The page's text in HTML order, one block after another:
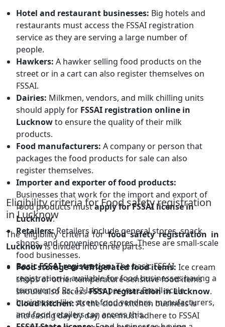
Hotel and restaurant businesses: Big hotels and
restaurants must access the FSSAI registration
service as they are serving a large number of
people.
Hawkers: A hawker selling food products on the
street or in a cart can also register themselves on
FSSAI.
Dairies: Milkmen, vendors, and milk chilling units
should apply for FSSAI registration online in
Lucknowto ensure the quality of their milk
products.
Food manufacturers: A company or person that
packages the food products for sale can also
register themselves.
Importer and exporter of food products:
Businesses that work for the import and export of
food products mustapply for FSSAI license in
Lucknow.
Retailers:Retailers include general stores, snack
shops, and convenience stores. These are small-scale
food businesses.
Food storage or refrigerated food items: Ice cream
shops or other temperature-sensitive food items
should also accessFSSAI registration in Lucknow.
Cloud kitchen:As the cloud kitchen business is
increasing day by day, one must adhere to FSSAI
Eligibility criteria for Food safety registration
in Lucknow
The eligibility criteria forfood safety registration in
Lucknowis divided into three parts:
Basic FSSAI registration:The basic FSSAI
registration is available for food businesses having a
turnover of Rs. 12 lakhs per year. Small-scale
businesses like street food vendors, manufacturers,
and food retailers can access this.